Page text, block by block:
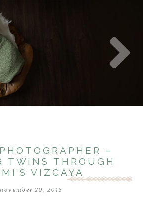
–
TWINS THROUGH
VIZCAYA
november 20, 2013